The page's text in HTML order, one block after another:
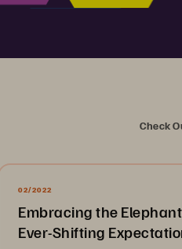
Check
02/2022
Embracing the
Ever-Shifting